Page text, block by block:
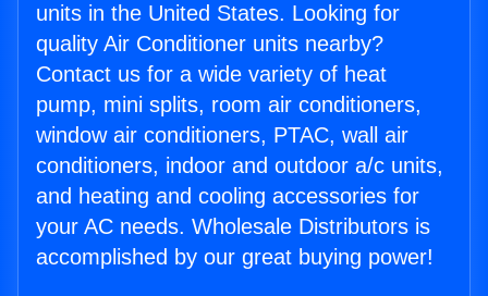
units in the United States. Looking for
quality Air Conditioner units nearby?
Contact us for a wide variety of heat
pump, mini splits, room air conditioners,
window air conditioners, PTAC, wall air
conditioners, indoor and outdoor a/c units,
and heating and cooling accessories for
your AC needs. Wholesale Distributors is
accomplished by our great buying power!